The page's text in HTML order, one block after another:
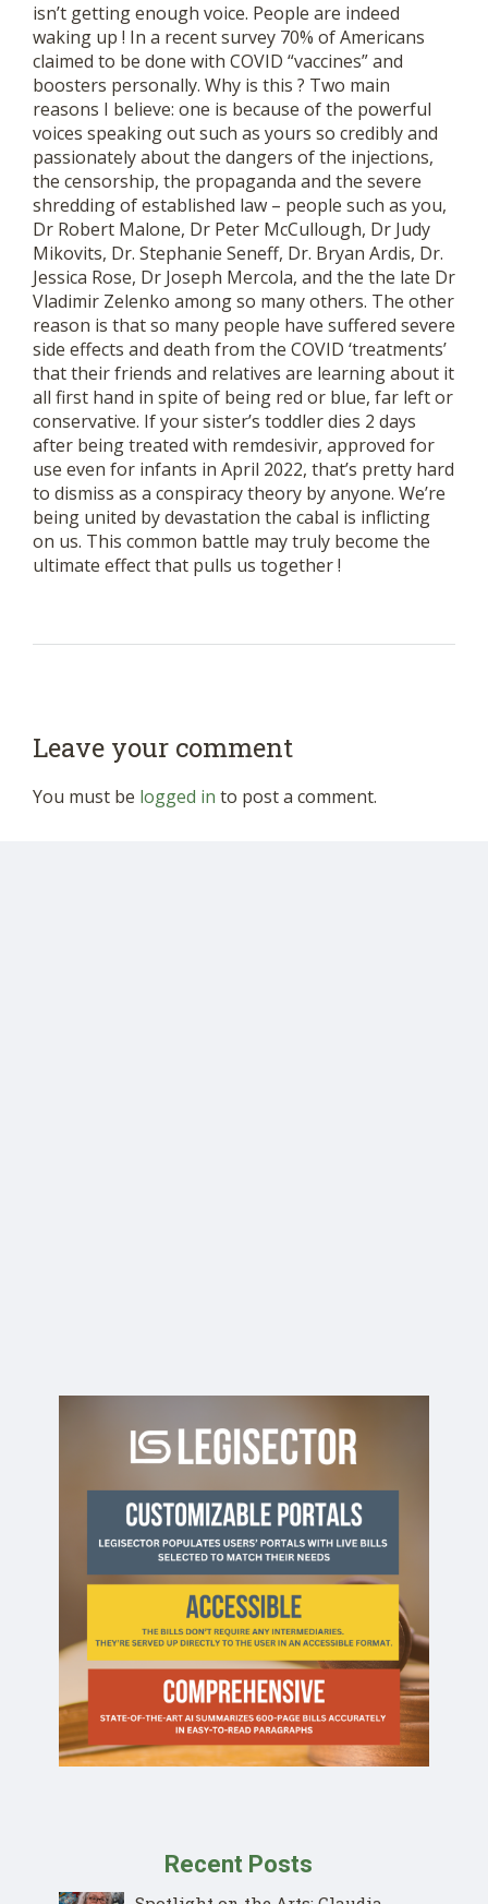
isn’t getting enough voice. People are indeed
waking up ! In a recent survey 70% of Americans
claimed to be done with COVID “vaccines” and
boosters personally. Why is this ? Two main
reasons I believe: one is because of the powerful
voices speaking out such as yours so credibly and
passionately about the dangers of the injections,
the censorship, the propaganda and the severe
shredding of established law – people such as you,
Dr Robert Malone, Dr Peter McCullough, Dr Judy
Mikovits, Dr. Stephanie Seneff, Dr. Bryan Ardis, Dr.
Jessica Rose, Dr Joseph Mercola, and the the late Dr
Vladimir Zelenko among so many others. The other
reason is that so many people have suffered severe
side effects and death from the COVID ‘treatments’
that their friends and relatives are learning about it
all first hand in spite of being red or blue, far left or
conservative. If your sister’s toddler dies 2 days
after being treated with remdesivir, approved for
use even for infants in April 2022, that’s pretty hard
to dismiss as a conspiracy theory by anyone. We’re
being united by devastation the cabal is inflicting
on us. This common battle may truly become the
ultimate effect that pulls us together !
Leave your comment
You must be logged in to post a comment.
Recent Posts